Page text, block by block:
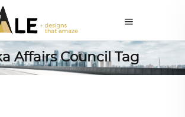
Affairs Council Tag